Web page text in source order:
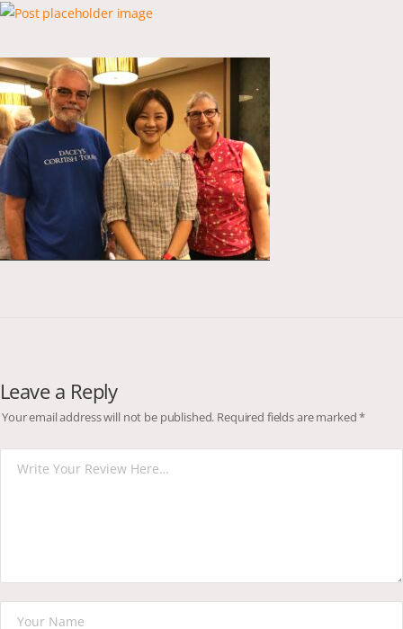
Leave a Reply
Your email address will not be published. Required fields are marked*